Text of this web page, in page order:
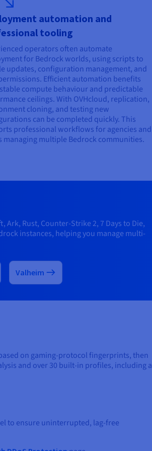
automation and
tooling
operators often automate
for Bedrock worlds, using scripts to
updates, configuration management, and
Efficient automation benefits
compute behaviour and predictable
ceilings. With OVHcloud, replication,
cloning, and testing new
can be completed quickly. This
professional workflows for agencies and
managing multiple Bedrock communities.
Rust, Counter-Strike 2, 7 Days to Die,
instances, helping you manage multi-
Valheim
on gaming-protocol fingerprints, then
and over 30 built-in profiles, including a
to ensure uninterrupted, lag-free